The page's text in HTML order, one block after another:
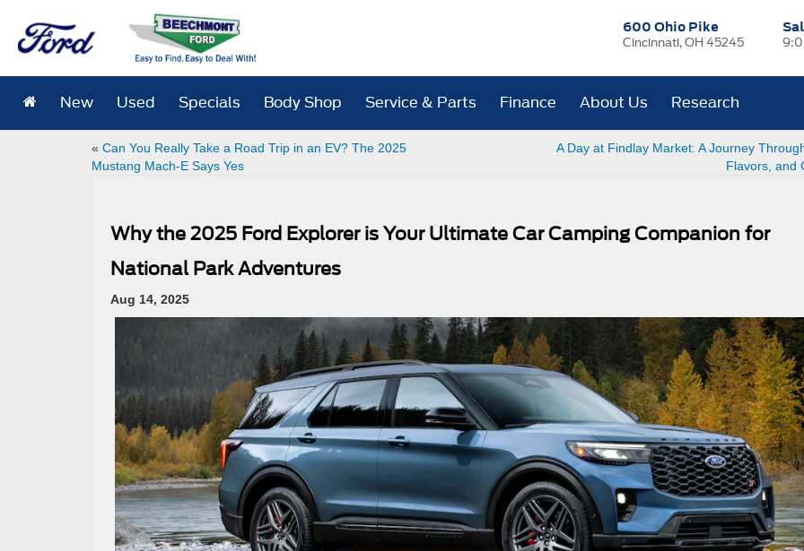
600 Ohio Pike
Cincinnati, OH 45245
New Used Specials Body Shop Service & Parts Finance About Us Research
« Can You Really Take a Road Trip in an EV? The 2025
Mustang Mach-E Says Yes
A Day at Findlay Market: A Journey
Flavors, and
Why the 2025 Ford Explorer is Your Ultimate Car Camping Companion for
National Park Adventures
Aug 14, 2025